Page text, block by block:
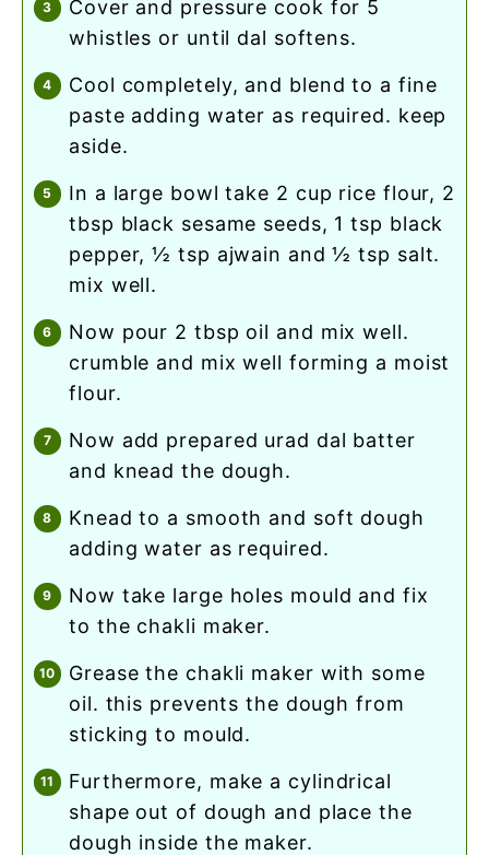
cover and pressure cook for 5
whistles or until dal softens.
cool completely, and blend to a fine
paste adding water as required. keep
aside.
in a large bowl take 2 cup rice flour, 2
tbsp black sesame seeds, 1 tsp black
pepper, ½ tsp ajwain and ½ tsp salt.
mix well.
now pour 2 tbsp oil and mix well.
crumble and mix well forming a moist
flour.
now add prepared urad dal batter
and knead the dough.
knead to a smooth and soft dough
adding water as required.
now take large holes mould and fix
to the chakli maker.
grease the chakli maker with some
oil. this prevents the dough from
sticking to mould.
furthermore, make a cylindrical
shape out of dough and place the
dough inside the maker.